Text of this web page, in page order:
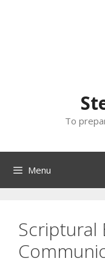
To
Menu
Scriptural